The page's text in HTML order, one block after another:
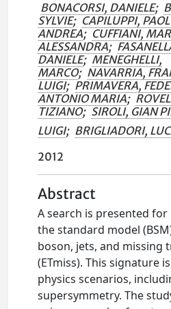
BONACORSI, DANIELE;
SYLVIE; CAPILUPPI,
ANDREA; CUFFIANI,
ALESSANDRA;
DANIELE; MENEGHELLI,
MARCO; NAVARRIA,
LUIGI; PRIMAVERA,
ANTONIO MARIA;
TIZIANO; SIROLI, GIAN
LUIGI; BRIGLIADORI,
2012
Abstract
A search is presented for
the standard model
boson, jets, and missing
(ETmiss). This signature
physics scenarios,
supersymmetry. The